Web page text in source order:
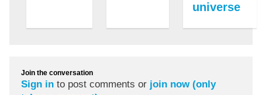
universe
Join the conversation
Sign in to post comments or join now (only